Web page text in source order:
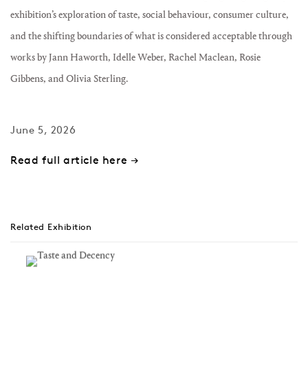
exhibition’s exploration of taste, social behaviour, consumer culture,
and the shifting boundaries of what is considered acceptable through
works by Jann Haworth, Idelle Weber, Rachel Maclean, Rosie
Gibbens, and Olivia Sterling.
June 5, 2026
Read full article here →
Related Exhibition